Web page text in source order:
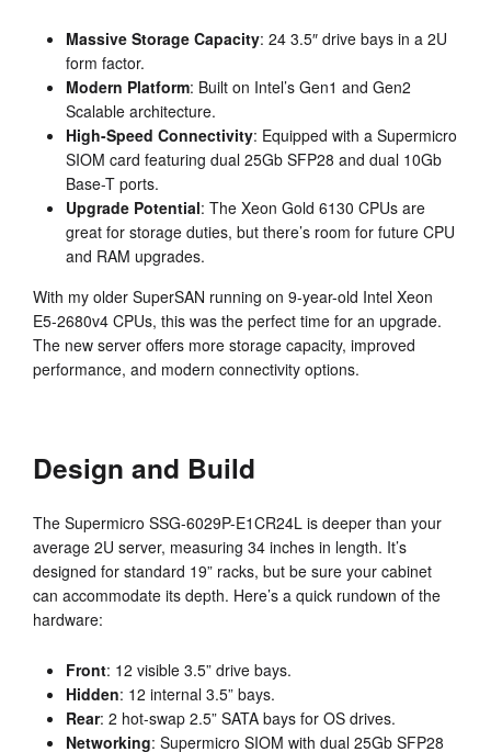
Massive Storage Capacity: 24 3.5″ drive bays in a 2U
form factor.
Modern Platform: Built on Intel’s Gen1 and Gen2
Scalable architecture.
High-Speed Connectivity: Equipped with a Supermicro
SIOM card featuring dual 25Gb SFP28 and dual 10Gb
Base-T ports.
Upgrade Potential: The Xeon Gold 6130 CPUs are
great for storage duties, but there’s room for future CPU
and RAM upgrades.
With my older SuperSAN running on 9-year-old Intel Xeon
E5-2680v4 CPUs, this was the perfect time for an upgrade.
The new server offers more storage capacity, improved
performance, and modern connectivity options.
Design and Build
The Supermicro SSG-6029P-E1CR24L is deeper than your
average 2U server, measuring 34 inches in length. It’s
designed for standard 19” racks, but be sure your cabinet
can accommodate its depth. Here’s a quick rundown of the
hardware:
Front: 12 visible 3.5” drive bays.
Hidden: 12 internal 3.5” bays.
Rear: 2 hot-swap 2.5” SATA bays for OS drives.
Networking: Supermicro SIOM with dual 25Gb SFP28